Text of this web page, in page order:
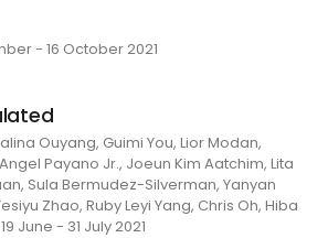
- 16 October 2021
Ouyang, Guimi You, Lior Modan,
Payano Jr., Joeun Kim Aatchim, Lita
Sula Bermudez-Silverman, Yanyan
Zhao, Ruby Leyi Yang, Chris Oh, Hiba
June - 31 July 2021